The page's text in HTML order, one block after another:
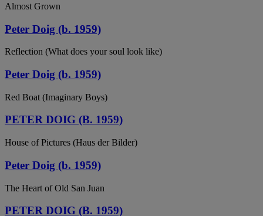
Almost Grown
Peter Doig (b. 1959)
Reflection (What does your soul look like)
Peter Doig (b. 1959)
Red Boat (Imaginary Boys)
PETER DOIG (B. 1959)
House of Pictures (Haus der Bilder)
Peter Doig (b. 1959)
The Heart of Old San Juan
PETER DOIG (B. 1959)